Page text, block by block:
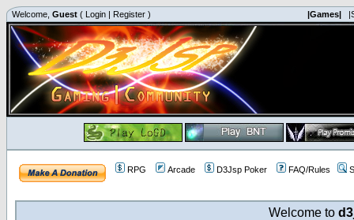
Welcome, Guest ( Login | Register ) |Games|
RPG Arcade D3Jsp Poker FAQ/Rules
Welcome to